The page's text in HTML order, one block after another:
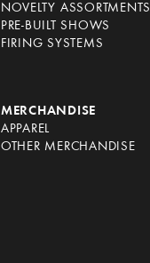
NOVELTY ASSORTMENTS
PRE-BUILT SHOWS
FIRING SYSTEMS
MERCHANDISE
APPAREL
OTHER MERCHANDISE